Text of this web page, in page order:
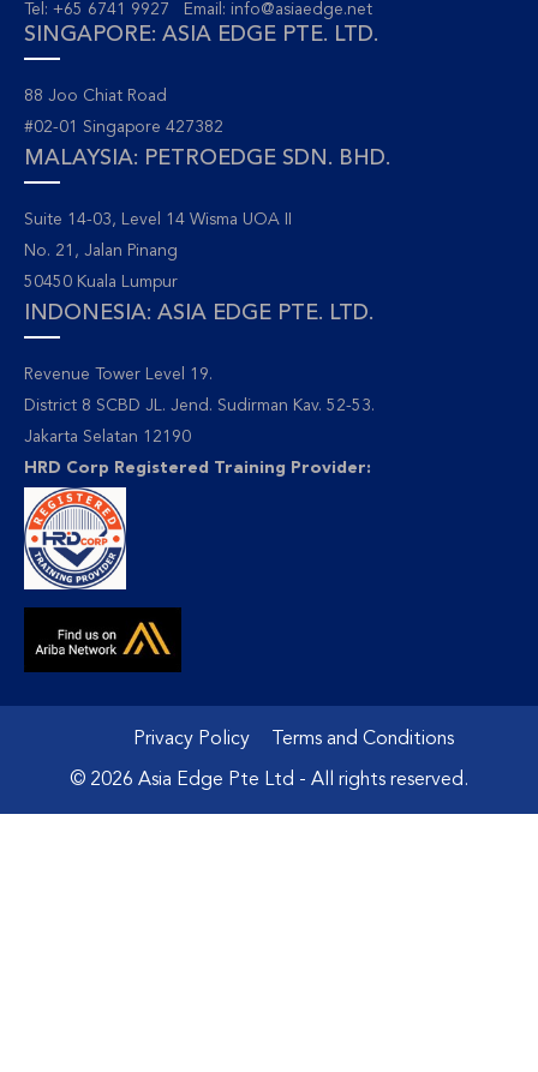
Tel: +65 6741 9927 Email: info@asiaedge.net
SINGAPORE: ASIA EDGE PTE. LTD.
88 Joo Chiat Road
#02-01 Singapore 427382
MALAYSIA: PETROEDGE SDN. BHD.
Suite 14-03, Level 14 Wisma UOA II
No. 21, Jalan Pinang
50450 Kuala Lumpur
INDONESIA: ASIA EDGE PTE. LTD.
Revenue Tower Level 19.
District 8 SCBD JL. Jend. Sudirman Kav. 52-53.
Jakarta Selatan 12190
HRD Corp Registered Training Provider:
Privacy Policy Terms and Conditions
© 2026 Asia Edge Pte Ltd - All rights reserved.